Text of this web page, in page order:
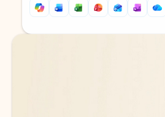
Back to tabs
Back to tabs